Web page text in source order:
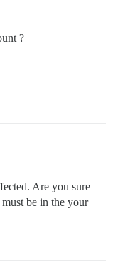
?
Are you sure
be in the your